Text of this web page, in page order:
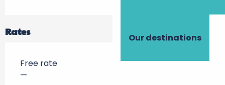
Our destinations
Rates
Free rate
—